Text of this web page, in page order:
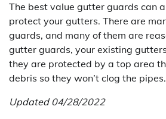
The best value gutter guards can
protect your gutters. There are
guards, and many of them are
gutter guards, your existing
they are protected by a top area
debris so they won’t clog the pipes.
Updated 04/28/2022